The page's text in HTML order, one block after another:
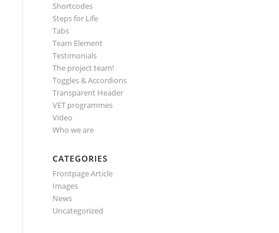
Shortcodes
Steps for Life
Tabs
Team Element
Testimonials
The project team!
Toggles & Accordions
Transparent Header
VET programmes
Video
Who we are
CATEGORIES
Frontpage Article
Images
News
Uncategorized